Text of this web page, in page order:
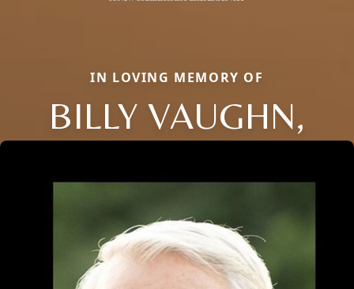
IN LOVING MEMORY OF
BILLY VAUGHN,